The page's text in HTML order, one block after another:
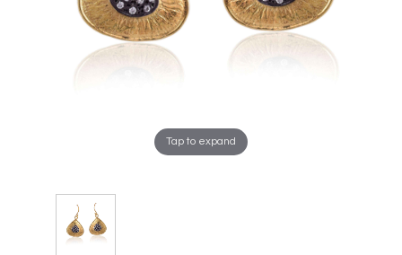
Tap to expand